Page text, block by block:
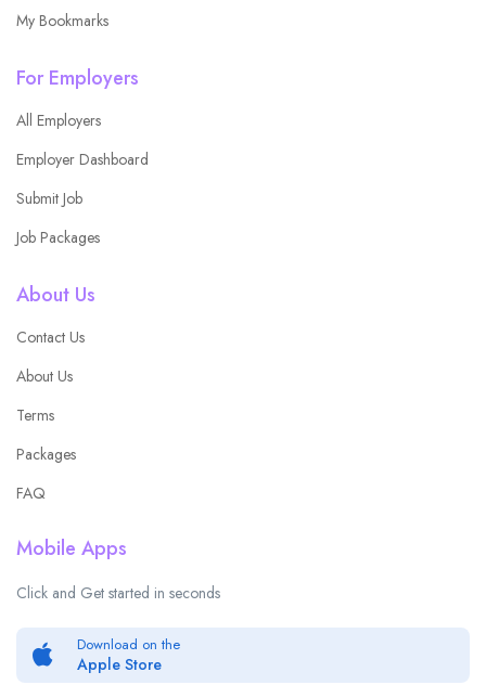
My Bookmarks
For Employers
All Employers
Employer Dashboard
Submit Job
Job Packages
About Us
Contact Us
About Us
Terms
Packages
FAQ
Mobile Apps
Click and Get started in seconds
Download on the
Apple Store